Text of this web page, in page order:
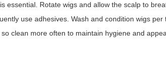
essential. Rotate wigs and allow the scalp to
use adhesives. Wash and condition wigs
clean more often to maintain hygiene and